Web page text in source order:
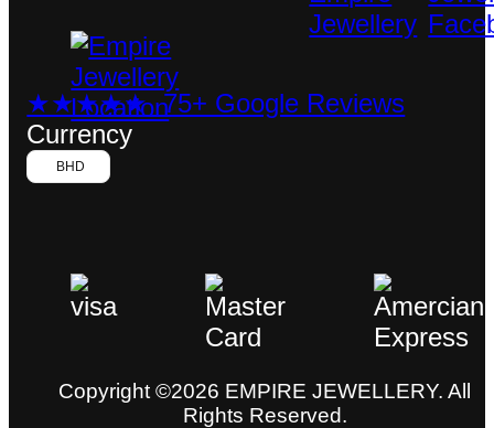
★★★★★ 75+ Google Reviews
Currency
BHD
Copyright ©2026 EMPIRE JEWELLERY. All
Rights Reserved.